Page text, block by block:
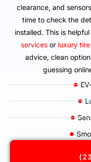
clearance, and
time to check the
installed. This is
servicesor luxury
advice, clean
guessing